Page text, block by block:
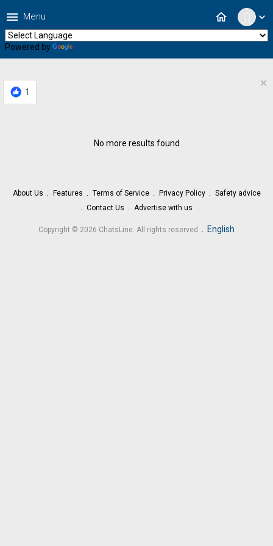
expand_more
home
menu Menu
Powered by
1
×
No more results found
About Us Features Terms of Service Privacy Policy
Safety advice
Contact Us
Advertise with us
Copyright © 2026 ChatsLine. All rights reserved . English